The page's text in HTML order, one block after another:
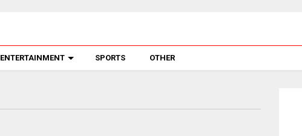
ENTERTAINMENT SPORTS OTHER